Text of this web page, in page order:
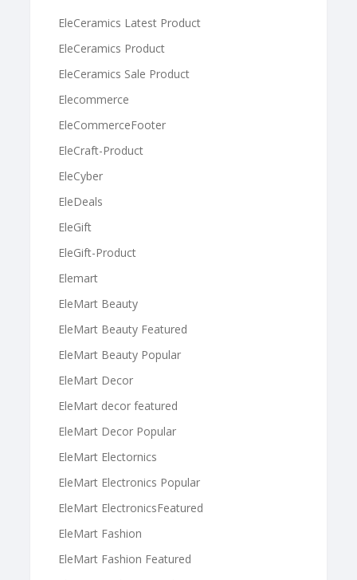
EleCeramics Latest Product
EleCeramics Product
EleCeramics Sale Product
Elecommerce
EleCommerceFooter
EleCraft-Product
EleCyber
EleDeals
EleGift
EleGift-Product
Elemart
EleMart Beauty
EleMart Beauty Featured
EleMart Beauty Popular
EleMart Decor
EleMart decor featured
EleMart Decor Popular
EleMart Electornics
EleMart Electronics Popular
EleMart ElectronicsFeatured
EleMart Fashion
EleMart Fashion Featured